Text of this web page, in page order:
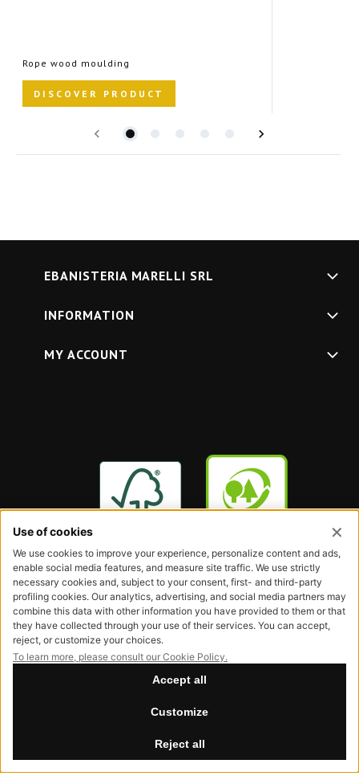
Rope wood moulding
DISCOVER PRODUCT
EBANISTERIA MARELLI SRL
INFORMATION
MY ACCOUNT
Request our FSC® and PEFC certified products